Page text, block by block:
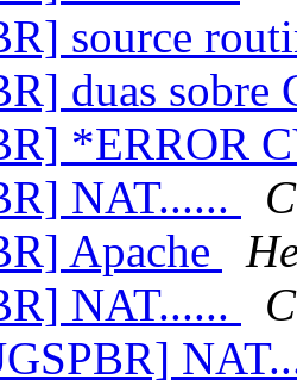
source
duas sobre
*ERROR
NAT......
Apache
NAT......